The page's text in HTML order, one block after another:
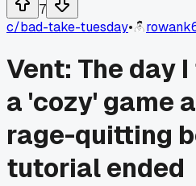
7
c/bad-take-tuesday•
Vent: The day
a 'cozy' game
rage-quitting
tutorial ended